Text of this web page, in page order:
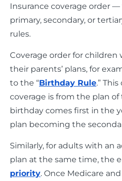
Insurance coverage order
primary, secondary, or
rules.
Coverage order for
their parents’ plans, for
to the “Birthday Rule.”
coverage is from the plan
birthday comes first in the
plan becoming the
Similarly, for adults with an
plan at the same time, the
priority. Once Medicare